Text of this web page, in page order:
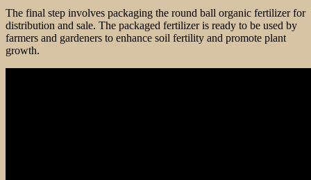
The final step involves packaging the round ball organic fertilizer for
distribution and sale. The packaged fertilizer is ready to be used by
farmers and gardeners to enhance soil fertility and promote plant
growth.